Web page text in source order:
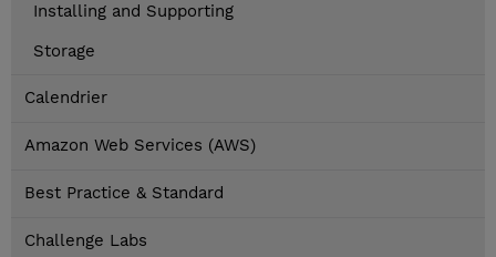
Installing and Supporting
Storage
Calendrier
Amazon Web Services (AWS)
Best Practice & Standard
Challenge Labs